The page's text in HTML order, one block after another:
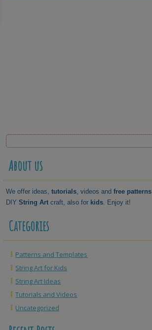
About us
We offer ideas,tutorials, videos andfree patterns
DIYString Art craft, also for kids. Enjoy it!
Categories
Patterns and Templates
String Art for Kids
String Art Ideas
Tutorials and Videos
Uncategorized